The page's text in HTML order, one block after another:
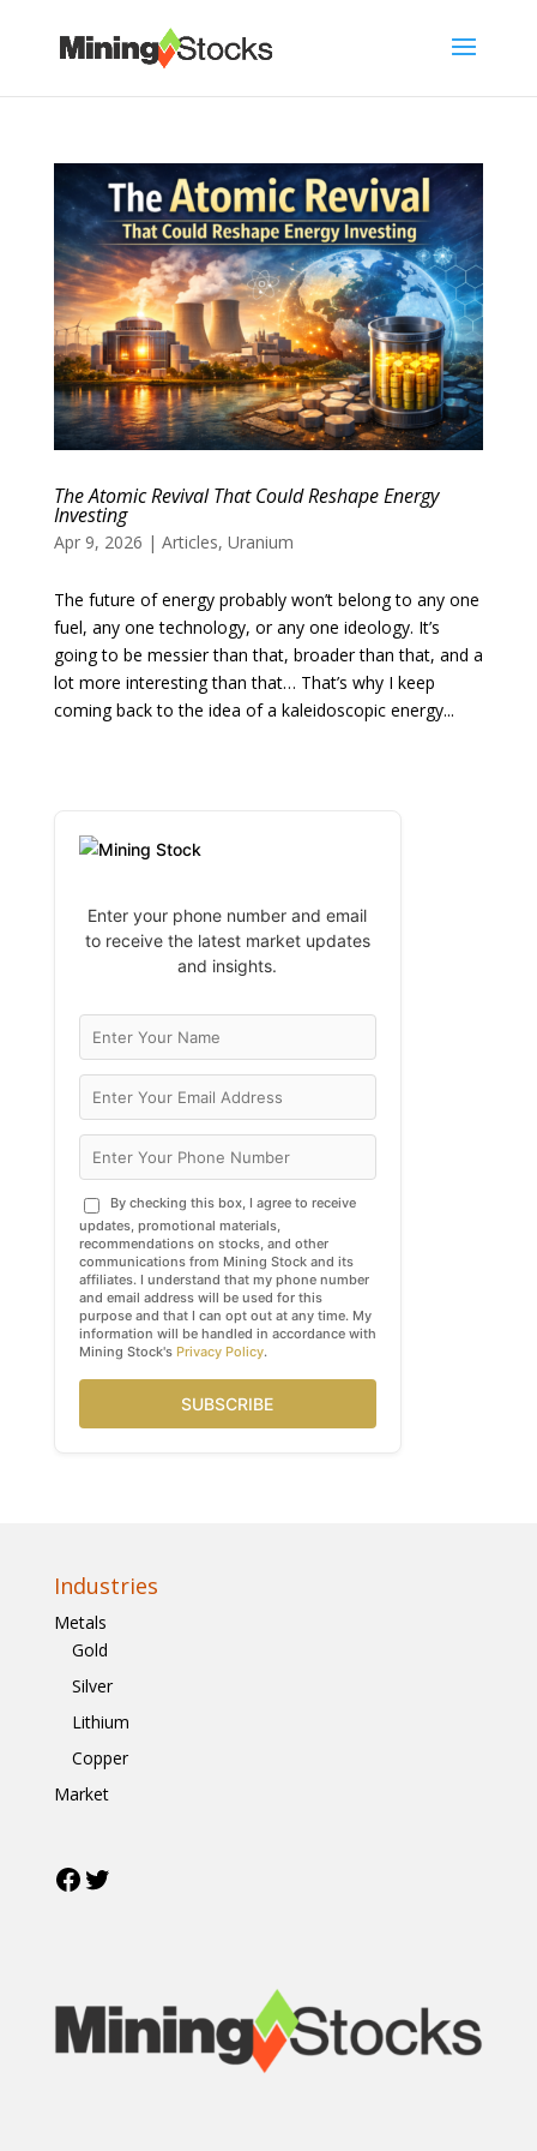
The Atomic Revival That Could Reshape Energy
Investing
Apr 9, 2026 | Articles, Uranium
The future of energy probably won’t belong to any one
fuel, any one technology, or any one ideology. It’s
going to be messier than that, broader than that, and a
lot more interesting than that… That’s why I keep
coming back to the idea of a kaleidoscopic energy...
Enter your phone number and email
to receive the latest market updates
and insights.
By checking this box, I agree to receive
updates, promotional materials,
recommendations on stocks, and other
communications from Mining Stock and its
affiliates. I understand that my phone number
and email address will be used for this
purpose and that I can opt out at any time. My
information will be handled in accordance with
Mining Stock's Privacy Policy.
SUBSCRIBE
Industries
Metals
Gold
Silver
Lithium
Copper
Market
Facebook
Twitter